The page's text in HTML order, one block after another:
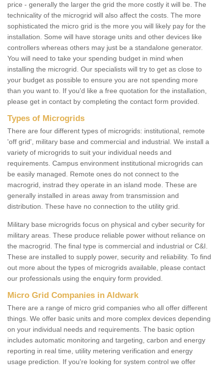
price - generally the larger the grid the more costly it will be. The
technicality of the microgrid will also affect the costs. The more
sophisticated the micro grid is the more you will likely pay for the
installation. Some will have storage units and other devices like
controllers whereas others may just be a standalone generator.
You will need to take your spending budget in mind when
installing the microgrid. Our specialists will try to get as close to
your budget as possible to ensure you are not spending more
than you want to. If you'd like a free quotation for the installation,
please get in contact by completing the contact form provided.
Types of Microgrids
There are four different types of microgrids: institutional, remote
'off grid', military base and commercial and industrial. We install a
variety of microgrids to suit your individual needs and
requirements. Campus environment institutional microgrids can
be easily managed. Remote ones do not connect to the
macrogrid, instrad they operate in an island mode. These are
generally installed in areas away from transmission and
distribution. These have no connection to the utility grid.
Military base microgrids focus on physical and cyber security for
military areas. These produce reliable power without reliance on
the macrogrid. The final type is commercial and industrial or C&I.
These are installed to supply power, security and reliability. To find
out more about the types of microgrids available, please contact
our professionals using the enquiry form provided.
Micro Grid Companies in Aldwark
There are a range of micro grid companies who all offer different
things. We offer basic units and more complex devices depending
on your individual needs and requirements. The basic option
includes automatic monitoring and targeting, carbon and energy
reporting in real time, utility metering verification and energy
usage prediction. If you're looking for system control we offer